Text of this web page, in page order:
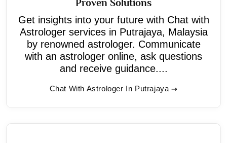
Proven Solutions
Get insights into your future with Chat with
Astrologer services in Putrajaya, Malaysia
by renowned astrologer. Communicate
with an astrologer online, ask questions
and receive guidance....
Chat With Astrologer In Putrajaya